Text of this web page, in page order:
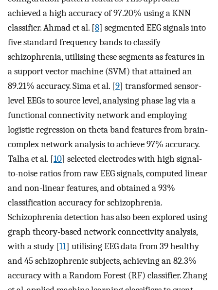
achieved a high accuracy of 97.20% using a KNN
classifier. Ahmad et al. [8] segmented EEG signals into
five standard frequency bands to classify
schizophrenia, utilising these segments as features in
a support vector machine (SVM) that attained an
89.21% accuracy. Sima et al. [9] transformed sensor-
level EEGs to source level, analysing phase lag via a
functional connectivity network and employing
logistic regression on theta band features from brain-
complex network analysis to achieve 97% accuracy.
Talha et al. [10] selected electrodes with high signal-
to-noise ratios from raw EEG signals, computed linear
and non-linear features, and obtained a 93%
classification accuracy for schizophrenia.
Schizophrenia detection has also been explored using
graph theory-based network connectivity analysis,
with a study [11] utilising EEG data from 39 healthy
and 45 schizophrenic subjects, achieving an 82.3%
accuracy with a Random Forest (RF) classifier. Zhang